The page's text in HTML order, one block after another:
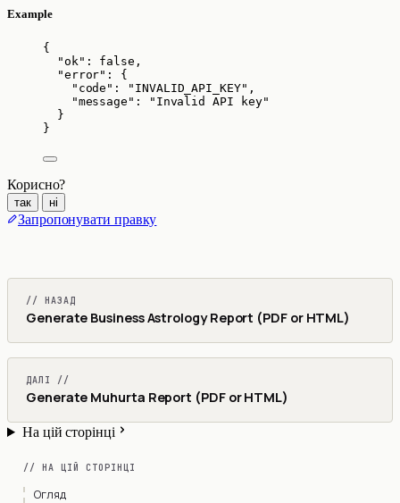
Example
{
"ok" : false ,
"error" : {
"code" : " INVALID_API_KEY" ,
"message" : " Invalid API key"
}
}
Корисно?
так ні
Запропонувати правку
// НАЗАД
Generate Business Astrology Report (PDF or HTML)
ДАЛІ //
Generate Muhurta Report (PDF or HTML)
На цій сторінці
// НА ЦІЙ СТОРІНЦІ
Огляд